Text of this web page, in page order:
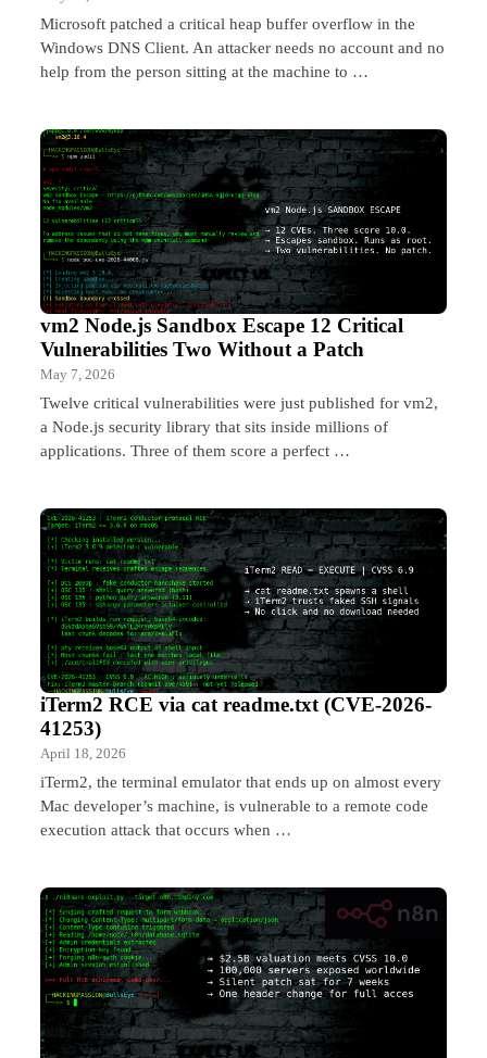
Microsoft patched a critical heap buffer overflow in the
Windows DNS Client. An attacker needs no account and no
help from the person sitting at the machine to …
vm2 Node.js Sandbox Escape 12 Critical
Vulnerabilities Two Without a Patch
May 7, 2026
Twelve critical vulnerabilities were just published for vm2,
a Node.js security library that sits inside millions of
applications. Three of them score a perfect …
iTerm2 RCE via cat readme.txt (CVE-2026-
41253)
April 18, 2026
iTerm2, the terminal emulator that ends up on almost every
Mac developer’s machine, is vulnerable to a remote code
execution attack that occurs when …